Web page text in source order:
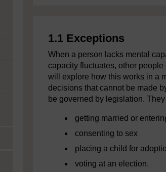
1.1 Exceptions
When a person lacks mental
capacity fluctuates, other
will explore how this works in a
decisions that cannot be made
be governed by legislation.
getting married or
consenting to sex
placing a child for
voting at an election.